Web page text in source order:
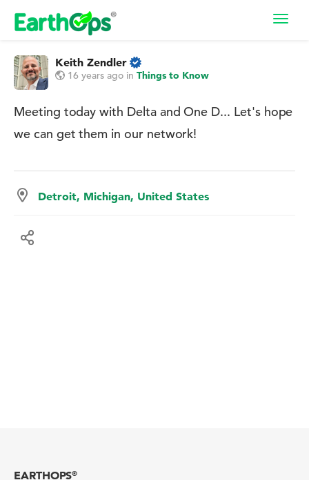
Keith Zendler
16 years ago in Things to Know
Meeting today with Delta and One D... Let's hope
we can get them in our network!
Detroit, Michigan, United States
EARTHOPS®